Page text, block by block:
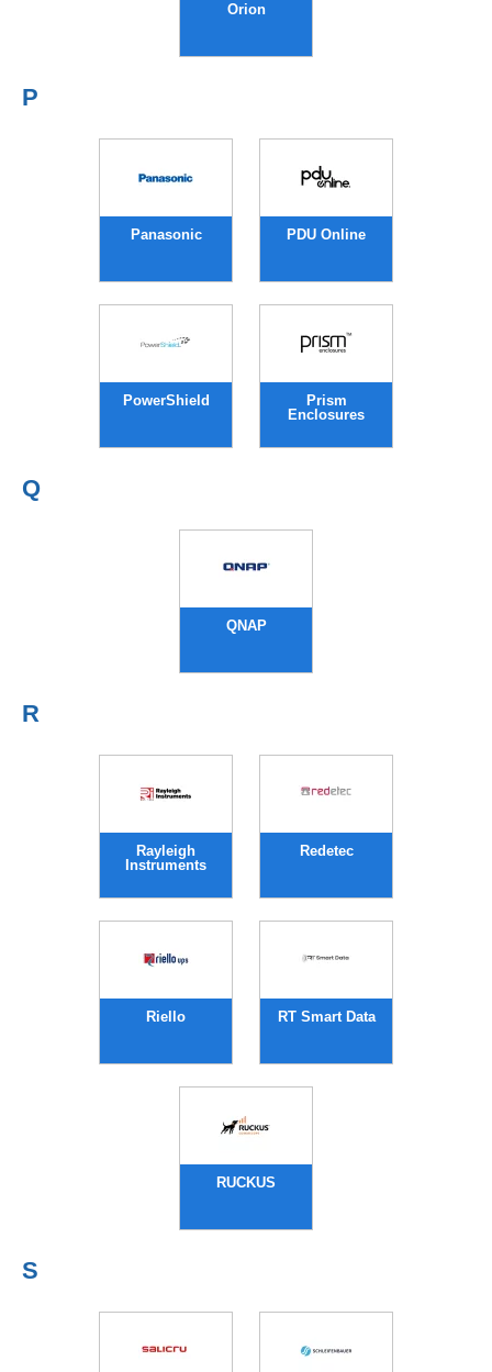
Orion
P
Panasonic PDU Online
PowerShield
Prism
Enclosures
Q
QNAP
R
Rayleigh
Instruments
Redetec
Riello RT Smart Data
RUCKUS
S